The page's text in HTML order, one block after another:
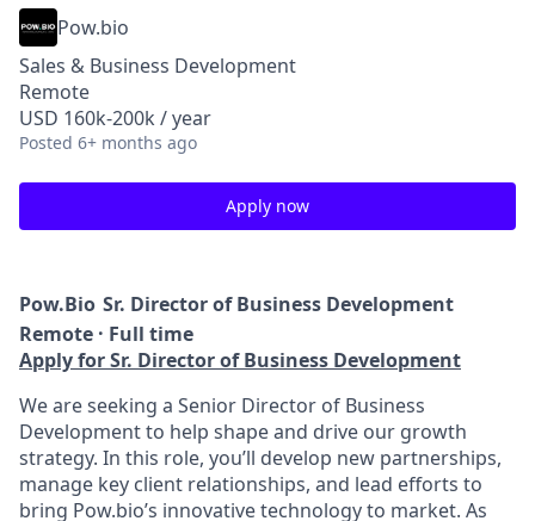
Pow.bio
Sales & Business Development
Remote
USD 160k-200k / year
Posted 6+ months ago
Apply now
Pow.Bio Sr. Director of Business Development
Remote · Full time
Apply for Sr. Director of Business Development
We are seeking a Senior Director of Business
Development to help shape and drive our growth
strategy. In this role, you’ll develop new partnerships,
manage key client relationships, and lead efforts to
bring Pow.bio’s innovative technology to market. As